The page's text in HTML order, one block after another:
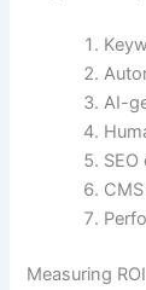
AI-
Measuring ROI